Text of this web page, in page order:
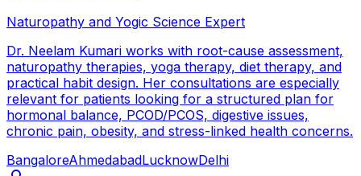
Naturopathy and Yogic Science Expert
Dr. Neelam Kumari works with root-cause assessment,
naturopathy therapies, yoga therapy, diet therapy, and
practical habit design. Her consultations are especially
relevant for patients looking for a structured plan for
hormonal balance, PCOD/PCOS, digestive issues,
chronic pain, obesity, and stress-linked health concerns.
BangaloreAhmedabadLucknowDelhi